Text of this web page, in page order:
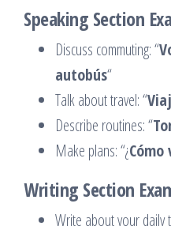
Speaking Section
Discuss commuting: “
autobús“
Talk about travel: “
Describe routines: “
Make plans: “¿Cómo
Writing Section
Write about your daily